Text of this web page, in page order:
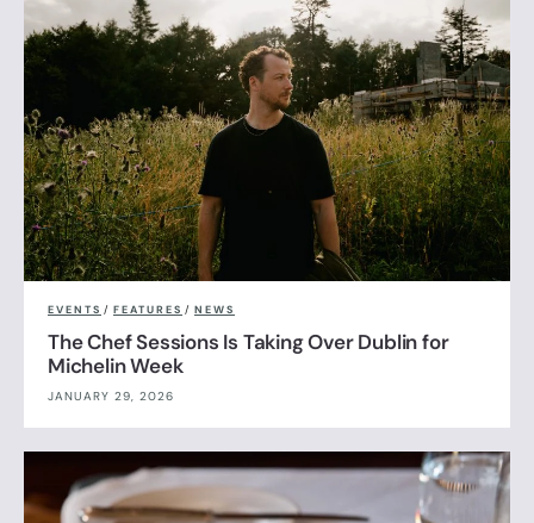
EVENTS / FEATURES / NEWS
The Chef Sessions Is Taking Over Dublin for
Michelin Week
JANUARY 29, 2026